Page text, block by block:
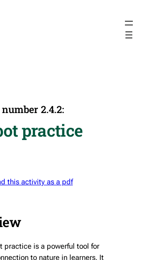
2.4.2:
practice
this activity as a pdf
practice is a powerful tool for
to nature in learners. It